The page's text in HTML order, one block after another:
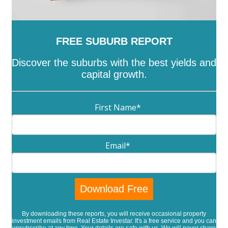
FREE SUBURB REPORT
Discover the suburbs with the best yields and
capital growth.
First Name*
Email*
By downloading these reports, you will receive occasional property
investment emails from Real Estate Investar. It's a free service and you can